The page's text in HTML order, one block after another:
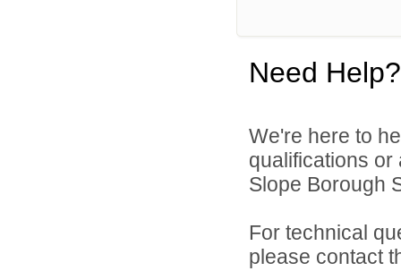
Need Help?
We're here to
qualifications
Slope Borough
For technical
please contact